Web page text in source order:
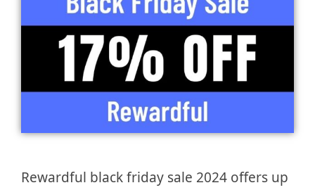
Rewardful black friday sale 2024 offers up